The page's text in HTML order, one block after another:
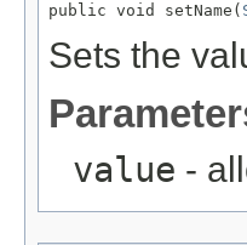
public void setName(
Sets the
value -